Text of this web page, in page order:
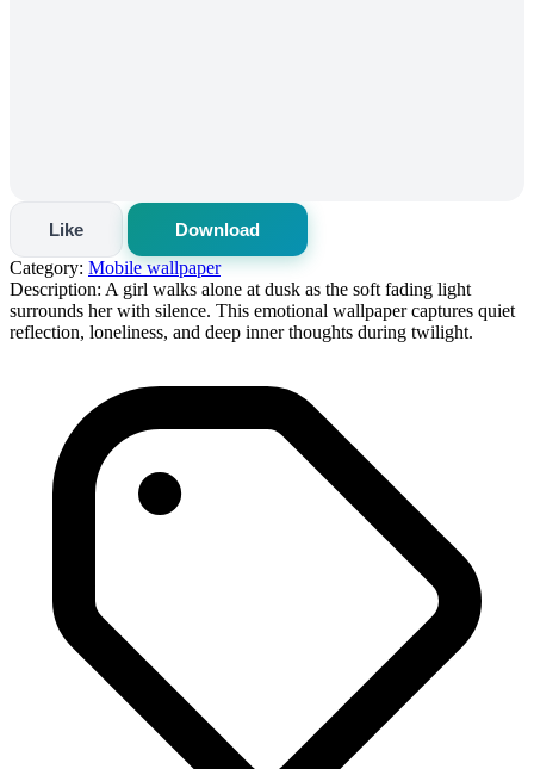
Like
Download
Category: Mobile wallpaper
Description: A girl walks alone at dusk as the soft fading light
surrounds her with silence. This emotional wallpaper captures quiet
reflection, loneliness, and deep inner thoughts during twilight.